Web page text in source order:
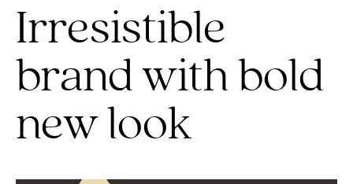
Irresistible
brand with bold
new look